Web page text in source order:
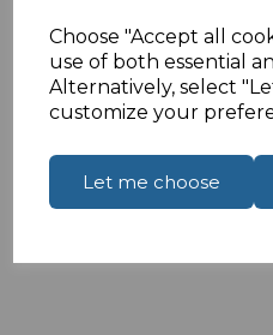
Choose "Accept all
use of both essential
Alternatively, select
customize your
Let me choose
Specifications
Reviews